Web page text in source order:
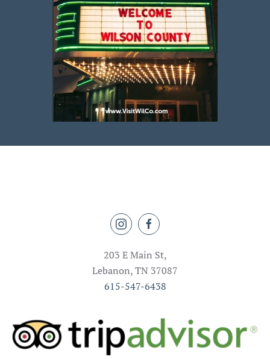
203 E Main St,
Lebanon, TN 37087
615-547-6438